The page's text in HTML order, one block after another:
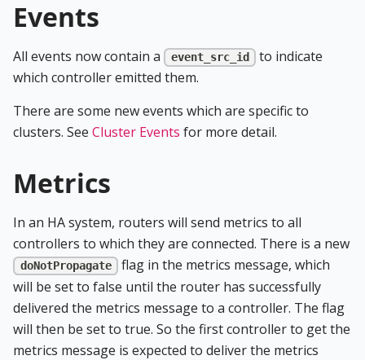
Events
All events now contain a event_src_id
to indicate
which controller emitted them.
There are some new events which are specific to
clusters. See Cluster Events for more detail.
Metrics
In an HA system, routers will send metrics to all
controllers to which they are connected. There is a new
doNotPropagate
flag in the metrics message, which
will be set to false until the router has successfully
delivered the metrics message to a controller. The flag
will then be set to true. So the first controller to get the
metrics message is expected to deliver the metrics